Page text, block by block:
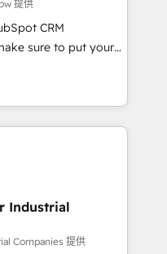
We fix what others
in client
ready to
提供
CRM
sure to put your
first and think along
only satisfied once
Sales & Service
data
(e.g. MS
Exact, AFAS) We
in the SME sector
Industrial
Companies 提供